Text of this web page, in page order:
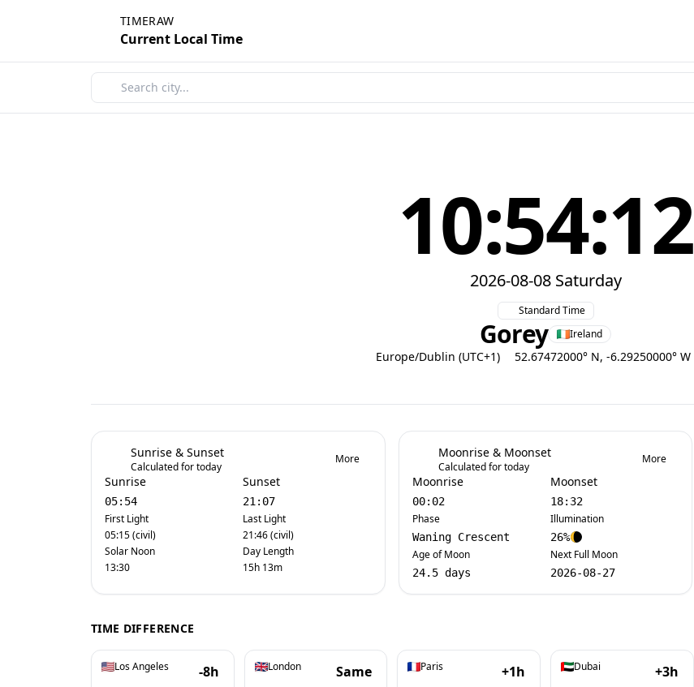
TIMERAW
Current Local Time
10:54:13
2026-08-08 Saturday
Standard Time
Gorey Ireland
Europe/Dublin (UTC+1) 52.67472000° N, -6.29250000° W
Sunrise & Sunset
Calculated for today
More
Sunrise
05:54
First Light
05:15 (civil)
Solar Noon
13:30
Sunset
21:07
Last Light
21:46 (civil)
Day Length
15h 13m
Moonrise & Moonset
Calculated for today
More
Moonrise
00:02
Phase
Waning Crescent
Age of Moon
24.5 days
Moonset
18:32
Illumination
26%
Next Full Moon
2026-08-27
TIME DIFFERENCE
Los Angeles -8h London Same Paris +1h Dubai +3h